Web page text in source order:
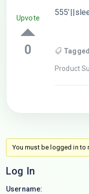
Upvote
0
Product
You must be logged in to
Log In
Username: